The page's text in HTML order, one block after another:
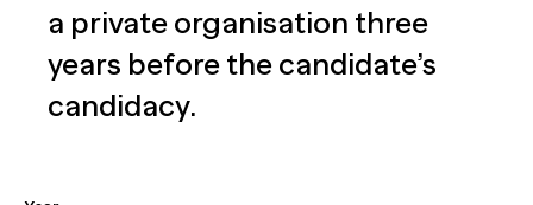
a private organisation three
years before the candidate’s
candidacy.